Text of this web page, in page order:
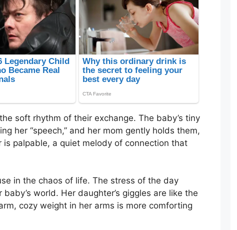
soft rhythm of their exchange. The baby’s tiny
her “speech,” and her mom gently holds them,
palpable, a quiet melody of connection that
in the chaos of life. The stress of the day
world. Her daughter’s giggles are like the
cozy weight in her arms is more comforting